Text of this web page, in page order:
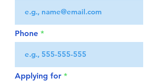
Phone
Applying for